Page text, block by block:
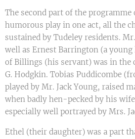
The second part of the programme
humorous play in one act, all the
sustained by Tudeley residents.
well as Ernest Barrington (a
of Billings (his servant) was in the
G. Hodgkin. Tobias Puddicombe
played by Mr. Jack Young, raised
when badly hen-pecked by his
especially well portrayed by Mrs.
Ethel (their daughter) was a part